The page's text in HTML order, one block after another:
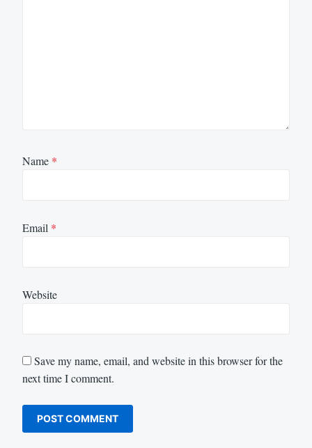
Name *
Email *
Website
Save my name, email, and website in this browser for the
next time I comment.